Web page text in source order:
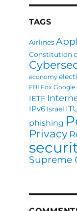
TAGS
Airlines
Constitution
economy
FBI Fox Google
IETF
IPv6 Israel
phishing
Privacy
Supreme